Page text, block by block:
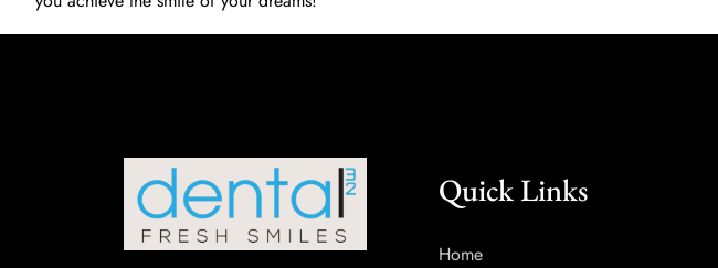
Quick Links
Home